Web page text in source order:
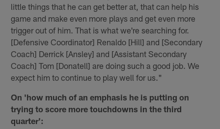
little things that he can get better at, that can help his
game and make even more plays and get even more
trigger out of him. That is what we're searching for.
[Defensive Coordinator] Renaldo [Hill] and [Secondary
Coach] Derrick [Ansley] and [Assistant Secondary
Coach] Tom [Donatell] are doing such a good job. We
expect him to continue to play well for us."
On 'how much of an emphasis he is putting on
trying to score more touchdowns in the third
quarter':